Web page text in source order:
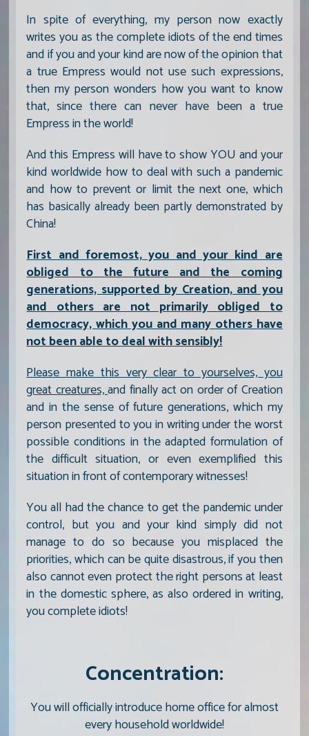
In spite of everything, my person now exactly
writes you as the complete idiots of the end times
and if you and your kind are now of the opinion that
a true Empress would not use such expressions,
then my person wonders how you want to know
that, since there can never have been a true
Empress in the world!
And this Empress will have to show YOU and your
kind worldwide how to deal with such a pandemic
and how to prevent or limit the next one, which
has basically already been partly demonstrated by
China!
First and foremost, you and your kind are
obliged to the future and the coming
generations, supported by Creation, and you
and others are not primarily obliged to
democracy, which you and many others have
not been able to deal with sensibly!
Please make this very clear to yourselves, you
great creatures,and finally act on order of Creation
and in the sense of future generations, which my
person presented to you in writing under the worst
possible conditions in the adapted formulation of
the difficult situation, or even exemplified this
situation in front of contemporary witnesses!
You all had the chance to get the pandemic under
control, but you and your kind simply did not
manage to do so because you misplaced the
priorities, which can be quite disastrous, if you then
also cannot even protect the right persons at least
in the domestic sphere, as also ordered in writing,
you complete idiots!
Concentration:
You will officially introduce home office for almost
every household worldwide!